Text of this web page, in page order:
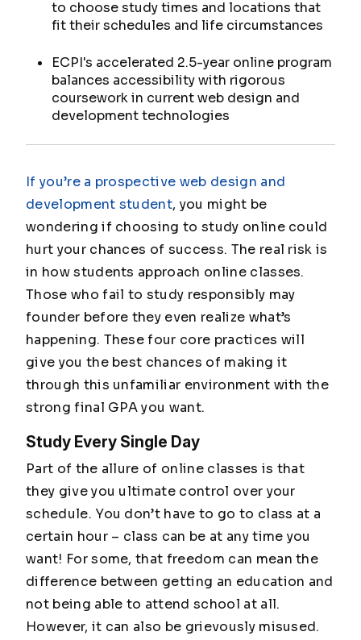
to choose study times and locations that
fit their schedules and life circumstances
ECPI's accelerated 2.5-year online program
balances accessibility with rigorous
coursework in current web design and
development technologies
If you’re a prospective web design and
development student, you might be
wondering if choosing to study online could
hurt your chances of success. The real risk is
in how students approach online classes.
Those who fail to study responsibly may
founder before they even realize what’s
happening. These four core practices will
give you the best chances of making it
through this unfamiliar environment with the
strong final GPA you want.
Study Every Single Day
Part of the allure of online classes is that
they give you ultimate control over your
schedule. You don’t haveto go to class at a
certain hour – class can be at any time you
want! For some, that freedom can mean the
difference between getting an education and
not being able to attend school at all.
However, it can also be grievously misused.